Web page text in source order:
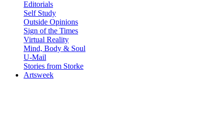
Editorials
Self Study
Outside Opinions
Sign of the Times
Virtual Reality
Mind, Body & Soul
U-Mail
Stories from Storke
Artsweek